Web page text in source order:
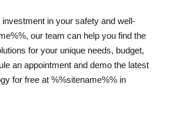
investment in your safety and well-
our team can help you find the
for your unique needs, budget,
an appointment and demo the latest
for free at %%sitename%% in